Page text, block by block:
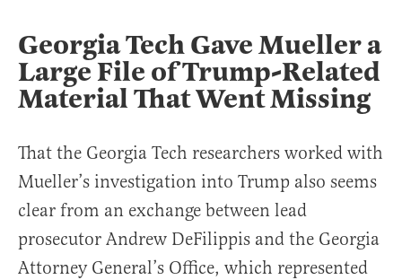
Georgia Tech Gave Mueller a
Large File of Trump-Related
Material That Went Missing
That the Georgia Tech researchers worked with
Mueller’s investigation into Trump also seems
clear from an exchange between lead
prosecutor Andrew DeFilippis and the Georgia
Attorney General’s Office, which represented